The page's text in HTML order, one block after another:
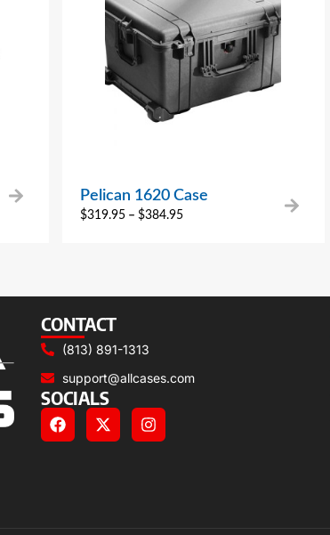
Pelican 1620 Case
$319.95 – $384.95
CONTACT
(813) 891-1313
support@allcases.com
SOCIALS